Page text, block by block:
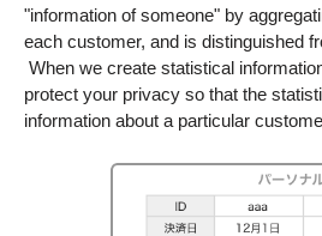
"information of someone" by
each customer, and is distinguished
When we create statistical
protect your privacy so that the
information about a particular